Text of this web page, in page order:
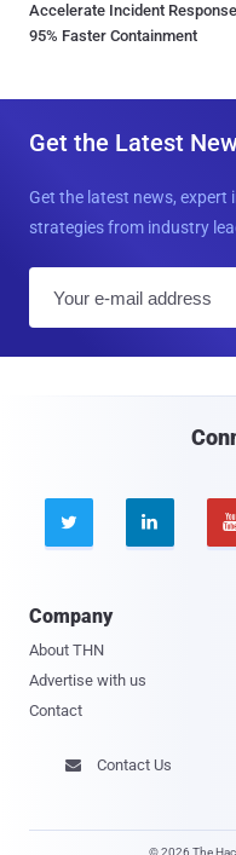
Accelerate Incident
95% Faster Containment
Get the Latest
Get the latest news, expert
strategies from industry
 
Company
About THN
Advertise with us
Contact
 Contact Us
© 2026 The